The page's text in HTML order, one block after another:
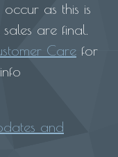
occur as this is
are final.
Care for
and